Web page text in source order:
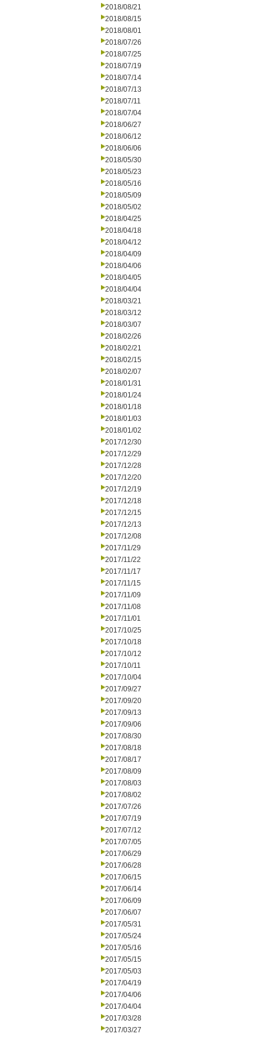
2018/08/21
2018/08/15
2018/08/01
2018/07/26
2018/07/25
2018/07/19
2018/07/14
2018/07/13
2018/07/11
2018/07/04
2018/06/27
2018/06/12
2018/06/06
2018/05/30
2018/05/23
2018/05/16
2018/05/09
2018/05/02
2018/04/25
2018/04/18
2018/04/12
2018/04/09
2018/04/06
2018/04/05
2018/04/04
2018/03/21
2018/03/12
2018/03/07
2018/02/26
2018/02/21
2018/02/15
2018/02/07
2018/01/31
2018/01/24
2018/01/18
2018/01/03
2018/01/02
2017/12/30
2017/12/29
2017/12/28
2017/12/20
2017/12/19
2017/12/18
2017/12/15
2017/12/13
2017/12/08
2017/11/29
2017/11/22
2017/11/17
2017/11/15
2017/11/09
2017/11/08
2017/11/01
2017/10/25
2017/10/18
2017/10/12
2017/10/11
2017/10/04
2017/09/27
2017/09/20
2017/09/13
2017/09/06
2017/08/30
2017/08/18
2017/08/17
2017/08/09
2017/08/03
2017/08/02
2017/07/26
2017/07/19
2017/07/12
2017/07/05
2017/06/29
2017/06/28
2017/06/15
2017/06/14
2017/06/09
2017/06/07
2017/05/31
2017/05/24
2017/05/16
2017/05/15
2017/05/03
2017/04/19
2017/04/06
2017/04/04
2017/03/28
2017/03/27